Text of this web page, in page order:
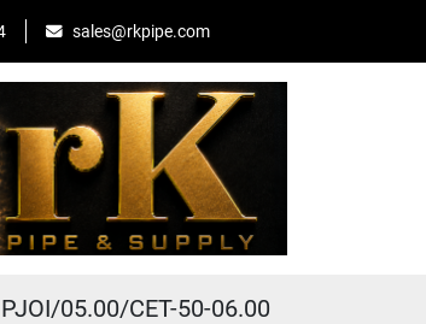
sales@rkpipe.com
PJOI/05.00/CET-50-06.00